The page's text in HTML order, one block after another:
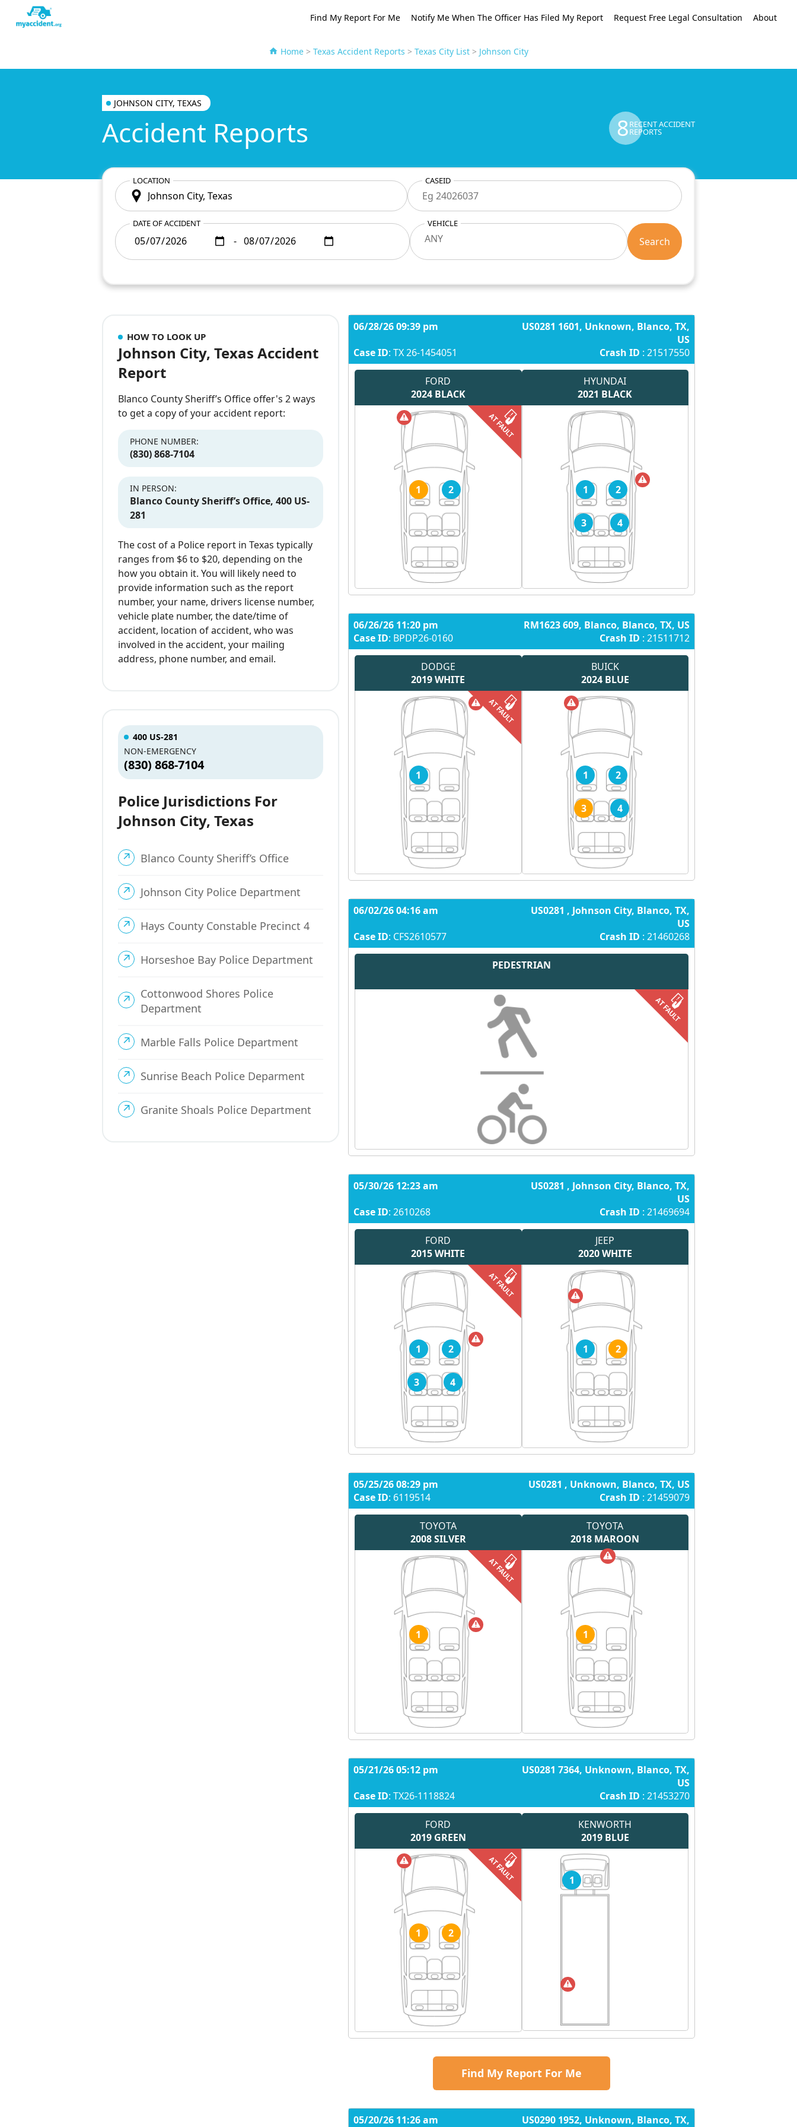
Find My Report For Me Notify Me When The Officer Has Filed My Report Request Free Legal Consultation About
Home > Texas Accident Reports > Texas City List > Johnson City
JOHNSON CITY, TEXAS
Accident Reports 8RECENT ACCIDENT
REPORTS
LOCATION CASEID
DATE OF ACCIDENT
-
VEHICLE
Search
HOW TO LOOK UP
Johnson City, Texas Accident
Report
Blanco County Sheriff’s Office offer's 2 ways
to get a copy of your accident report:
PHONE NUMBER:
(830) 868-7104
IN PERSON:
Blanco County Sheriff’s Office, 400 US-
281
The cost of a Police report in Texas typically
ranges from $6 to $20, depending on the
how you obtain it. You will likely need to
provide information such as the report
number, your name, drivers license number,
vehicle plate number, the date/time of
accident, location of accident, who was
involved in the accident, your mailing
address, phone number, and email.
400 US-281
NON-EMERGENCY
(830) 868-7104
Police Jurisdictions For
Johnson City, Texas
Blanco County Sheriff’s Office
Johnson City Police Department
Hays County Constable Precinct 4
Horseshoe Bay Police Department
Cottonwood Shores Police
Department
Marble Falls Police Department
Sunrise Beach Police Deparment
Granite Shoals Police Department
06/28/26 09:39 pm
US0281 1601, Unknown, Blanco, TX,
US
Case ID: TX 26-1454051 Crash ID : 21517550
FORD
2024 BLACK
1 2
HYUNDAI
2021 BLACK
1 2
3 4
06/26/26 11:20 pm
RM1623 609, Blanco, Blanco, TX, US
Case ID: BPDP26-0160 Crash ID : 21511712
DODGE
2019WHITE
1
BUICK
2024 BLUE
1 2
3 4
06/02/26 04:16 am
US0281 , Johnson City, Blanco, TX,
US
Case ID: CFS2610577 Crash ID : 21460268
PEDESTRIAN
05/30/26 12:23 am
US0281 , Johnson City, Blanco, TX,
US
Case ID: 2610268 Crash ID : 21469694
FORD
2015WHITE
1 2
3 4
JEEP
2020WHITE
1 2
05/25/26 08:29 pm
US0281 , Unknown, Blanco, TX, US
Case ID: 6119514 Crash ID : 21459079
TOYOTA
2008SILVER
1
TOYOTA
2018 MAROON
1
05/21/26 05:12 pm
US0281 7364, Unknown, Blanco, TX,
US
Case ID: TX26-1118824 Crash ID : 21453270
FORD
2019 GREEN
1 2
KENWORTH
2019 BLUE
1
Find My Report For Me
05/20/26 11:26 am
US0290 1952, Unknown, Blanco, TX,